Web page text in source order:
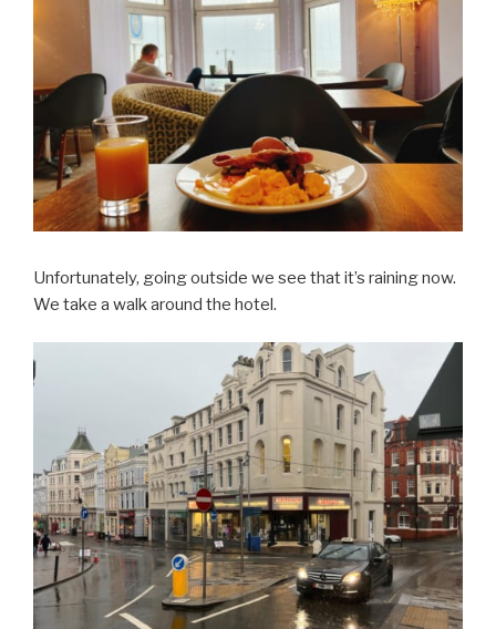
Unfortunately, going outside we see that it’s raining now.
We take a walk around the hotel.